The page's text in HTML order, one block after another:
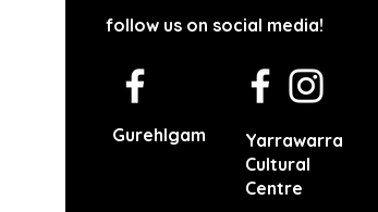
follow us on social media!
Gurehlgam
Yarrawarra
Cultural
Centre